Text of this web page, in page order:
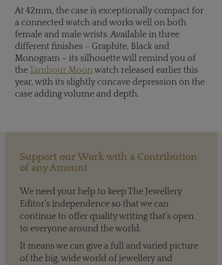
At 42mm, the case is exceptionally compact for
a connected watch and works well on both
female and male wrists. Available in three
different finishes – Graphite, Black and
Monogram – its silhouette will remind you of
theTambour Moonwatch released earlier this
year, with its slightly concave depression on the
case adding volume and depth.
Support our Work with a Contribution
of any Amount
We need your help to keep The Jewellery
Editor’s independence so that we can
continue to offer quality writing that’s open
to everyone around the world.
It means we can give a full and varied picture
of the big, wide world of jewellery and